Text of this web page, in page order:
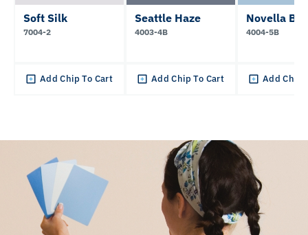
Soft Silk
7004-2
Add Chip To Cart
Seattle Haze
4003-4B
Add Chip To Cart
Novella
4004-5B
Add Chip